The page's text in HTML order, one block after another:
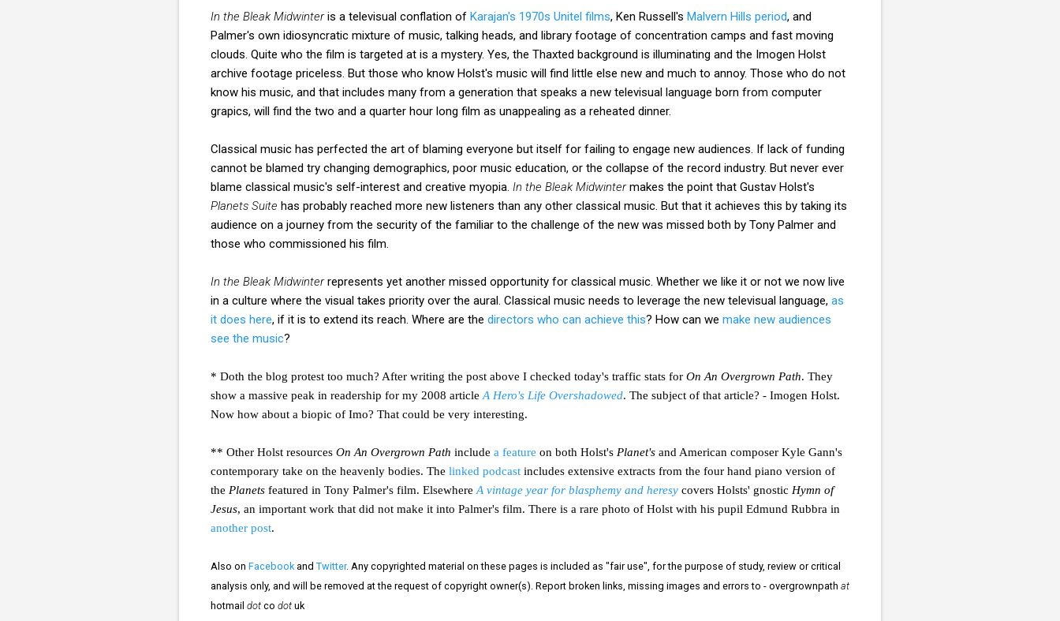
In the Bleak Midwinteris a televisual conflation of Karajan's 1970s Unitel films, Ken Russell's Malvern Hills period, and
Palmer's own idiosyncratic mixture of music, talking heads, and library footage of concentration camps and fast moving
clouds. Quite who the film is targeted at is a mystery. Yes, the Thaxted background is illuminating and the Imogen Holst
archive footage priceless. But those who know Holst's music will find little else new and much to annoy. Those who do not
know his music, and that includes many from a generation that speaks a new televisual language born from computer
grapics, will find the two and a quarter hour long film as unappealing as a reheated dinner.
Classical music has perfected the art of blaming everyone but itself for failing to engage new audiences. If lack of funding
cannot be blamed try changing demographics, poor music education, or the collapse of the record industry. But never ever
blame classical music's self-interest and creative myopia. In the Bleak Midwintermakes the point that Gustav Holst's
Planets Suite has probably reached more new listeners than any other classical music. But that it achieves this by taking its
audience on a journey from the security of the familiar to the challenge of the new was missed both by Tony Palmer and
those who commissioned his film.
In the Bleak Midwinterrepresents yet another missed opportunity for classical music. Whether we like it or not we now live
in a culture where the visual takes priority over the aural. Classical music needs to leverage the new televisual language, as
it does here, if it is to extend its reach. Where are the directors who can achieve this? How can we make new audiences
see the music?
* Doth the blog protest too much? After writing the post above I checked today's traffic stats for On An Overgrown Path. They
show a massive peak in readership for my 2008 article A Hero's Life Overshadowed. The subject of that article? - Imogen Holst.
Now how about a biopic of Imo? That could be very interesting.
** Other Holst resources On An Overgrown Path include a feature on both Holst's Planet's and American composer Kyle Gann's
contemporary take on the heavenly bodies. The linked podcast includes extensive extracts from the four hand piano version of
the Planets featured in Tony Palmer's film. Elsewhere A vintage year for blasphemy and heresy covers Holsts' gnostic Hymn of
Jesus, an important work that did not make it into Palmer's film. There is a rare photo of Holst with his pupil Edmund Rubbra in
another post.
Also on Facebook and Twitter. Any copyrighted material on these pages is included as "fair use", for the purpose of study, review or critical
analysis only, and will be removed at the request of copyright owner(s). Report broken links, missing images and errors to - overgrownpath at
hotmail dot co dot uk